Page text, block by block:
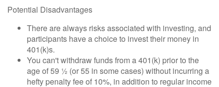
Potential Disadvantages
There are always risks associated with investing, and
participants have a choice to invest their money in
401(k)s.
You can't withdraw funds from a 401(k) prior to the
age of 59 ½ (or 55 in some cases) without incurring a
hefty penalty fee of 10%, in addition to regular income